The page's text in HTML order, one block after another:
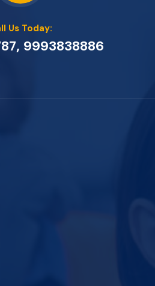
Us Today:
, 9993838886